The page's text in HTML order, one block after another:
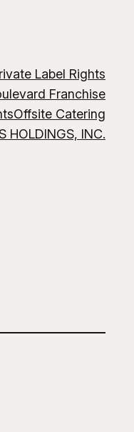
Label Rights
Franchise
Offsite Catering
HOLDINGS, INC.